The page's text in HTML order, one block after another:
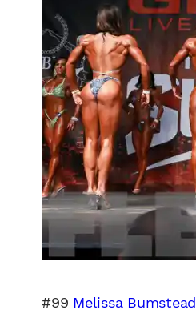
#99 Melissa Bumstead